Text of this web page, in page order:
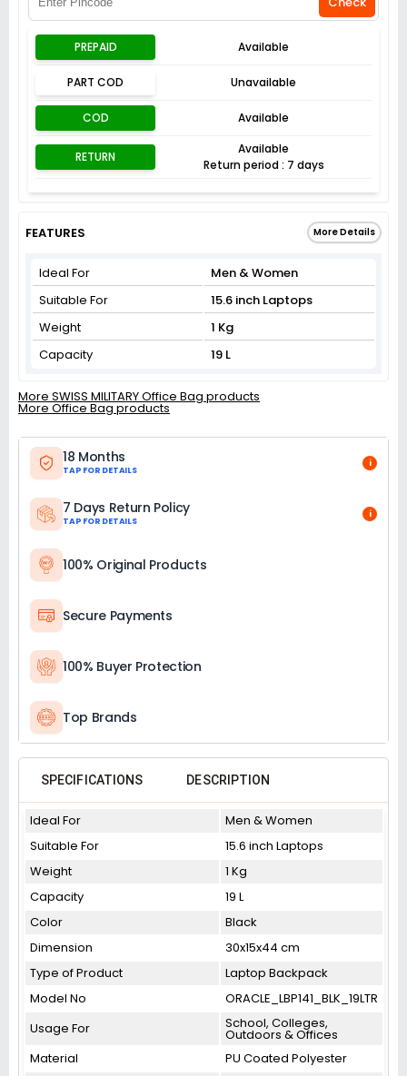
PREPAID Available
PART COD Unavailable
COD Available
RETURN
Available
Return period : 7 days
FEATURES More Details
Ideal For
Men & Women
Suitable For
15.6 inch Laptops
Weight
1 Kg
Capacity
19 L
More SWISS MILITARY Office Bag products
More Office Bag products
18 Months
TAP FOR DETAILS
i
7 Days Return Policy
TAP FOR DETAILS
i
100% Original Products
Secure Payments
100% Buyer Protection
Top Brands
SPECIFICATIONS DESCRIPTION
Ideal For
Men & Women
Suitable For
15.6 inch Laptops
Weight
1 Kg
Capacity
19 L
Color
Black
Dimension
30x15x44 cm
Type of Product
Laptop Backpack
Model No
ORACLE_LBP141_BLK_19LTR
Usage For
School, Colleges,
Outdoors & Offices
Material
PU Coated Polyester